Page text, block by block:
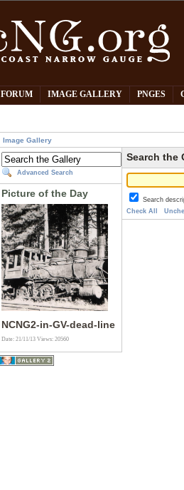
FORUM IMAGE GALLERY PNGES
Image Gallery
Advanced Search
Picture of the Day
NCNG2-in-GV-dead-line
Date: 21/11/13Views: 20560
Search the
Search
Check All